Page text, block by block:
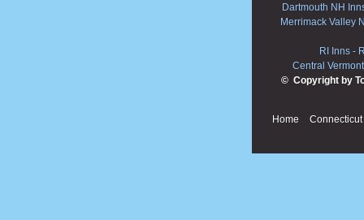
Dartmouth NH
Merrimack Valley
RI Inns -
Central
© Copyright by
Home Connecticut